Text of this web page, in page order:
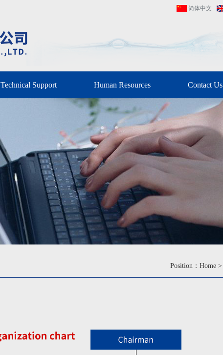
简体中文
Technical Support Human Resources Contact Us
Position： Home >